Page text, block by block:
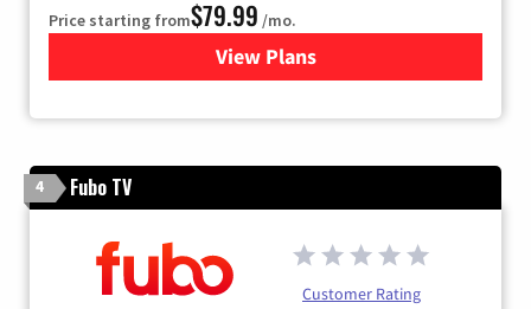
Price starting from$79.99 /mo.
View Plansfor DIRECTV
4 Fubo TV
Customer Rating